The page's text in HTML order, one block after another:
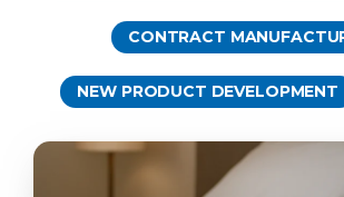
CONTRACT
NEW PRODUCT DEVELOPMENT